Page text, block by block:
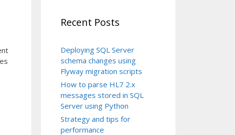
Recent Posts
Deploying SQL Server
schema changes using
Flyway migration scripts
How to parse HL7 2.x
messages stored in SQL
Server using Python
Strategy and tips for
performance